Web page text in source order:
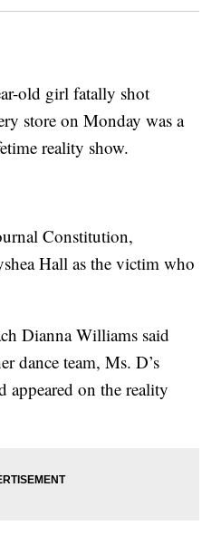
old girl fatally shot
store on Monday was a
reality show.
Constitution,
Hall as the victim who
Dianna Williams said
dance team, Ms. D’s
on the reality